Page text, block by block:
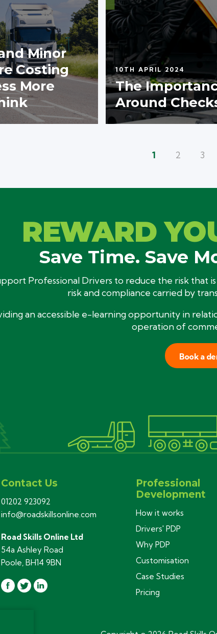
Minor
Costing
More
10TH APRIL 2024
The
Around
1 2 3
REWARD
Save Time. Save
Professional Drivers to reduce the risk
risk and compliance carried by
an accessible e-learning opportunity in
operation of
Book a
Contact Us
01202 923092
info@roadskillsonline.com
Road Skills Online Ltd
54a Ashley Road
Poole, BH14 9BN
Professional
Development
How it works
Drivers' PDP
Why PDP
Customisation
Case Studies
Pricing